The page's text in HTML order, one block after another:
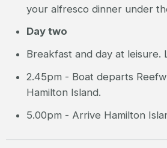
your alfresco dinner under
Day two
Breakfast and day at leisure.
2.45pm - Boat departs
Hamilton Island.
5.00pm - Arrive Hamilton